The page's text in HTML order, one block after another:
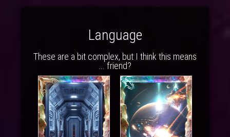
Language
These are a bit complex, but I think this means
... friend?